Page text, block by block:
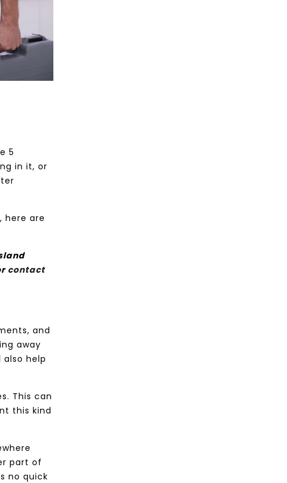
5
in it, or
here are
contact
and
away
help
This can
this kind
part of
no quick